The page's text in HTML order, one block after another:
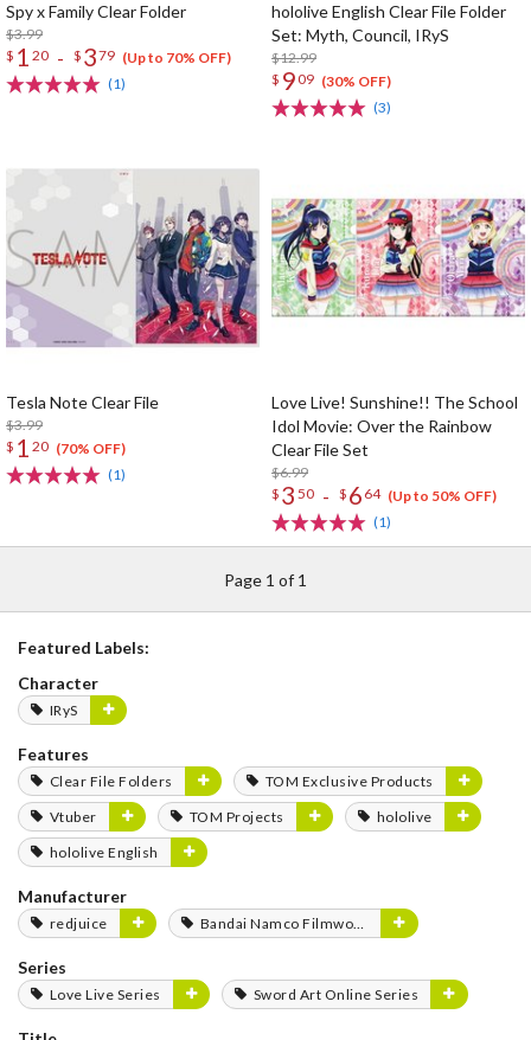
Spy x Family Clear Folder
$3.99
$ 1 20 - $ 379 (Up to 70% OFF)
(1)
hololive English Clear File Folder
Set: Myth, Council, IRyS
$12.99
$ 909 (30% OFF)
(3)
Tesla Note Clear File
$3.99
$ 1 20 (70% OFF)
(1)
Love Live! Sunshine!! The School
Idol Movie: Over the Rainbow
Clear File Set
$6.99
$ 3 50 - $ 6 64 (Up to 50% OFF)
(1)
Page 1 of 1
Featured Labels:
Character
IRyS
Features
Clear File Folders
TOM Exclusive Products
Vtuber
TOM Projects
hololive
hololive English
Manufacturer
redjuice Bandai Namco Filmworks
Series
Love Live Series Sword Art Online Series